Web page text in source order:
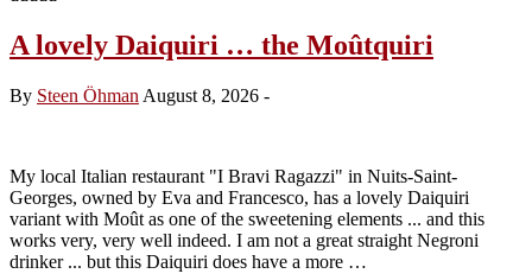
A lovely Daiquiri … the Moûtquiri
By Steen Öhman August 8, 2026 -
My local Italian restaurant "I Bravi Ragazzi" in Nuits-Saint-
Georges, owned by Eva and Francesco, has a lovely Daiquiri
variant with Moût as one of the sweetening elements ... and this
works very, very well indeed. I am not a great straight Negroni
drinker ... but this Daiquiri does have a more …